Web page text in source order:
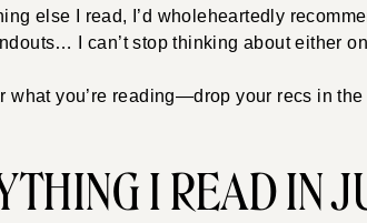
else I read, I’d wholeheartedly
I can’t stop thinking about either
what you’re reading—drop your recs in
I READ IN